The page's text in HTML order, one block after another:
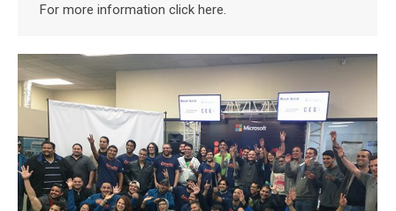
For more information click here.